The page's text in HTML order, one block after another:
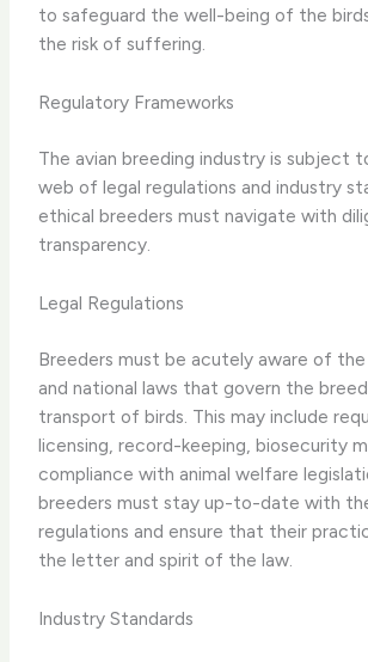
to safeguard the well-being of the
the risk of suffering.
Regulatory Frameworks
The avian breeding industry is subject
web of legal regulations and industry
ethical breeders must navigate with
transparency.
Legal Regulations
Breeders must be acutely aware of the
and national laws that govern the
transport of birds. This may include
licensing, record-keeping, biosecurity
compliance with animal welfare
breeders must stay up-to-date with
regulations and ensure that their
the letter and spirit of the law.
Industry Standards